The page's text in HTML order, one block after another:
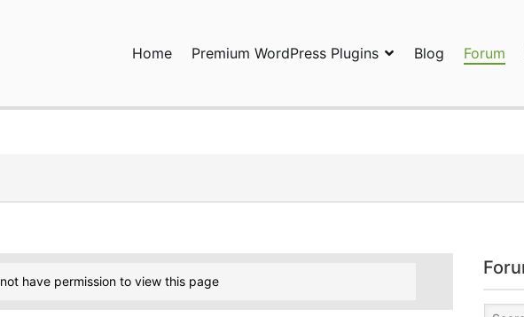
Home Premium WordPress Plugins Blog Forum
have permission to view this page